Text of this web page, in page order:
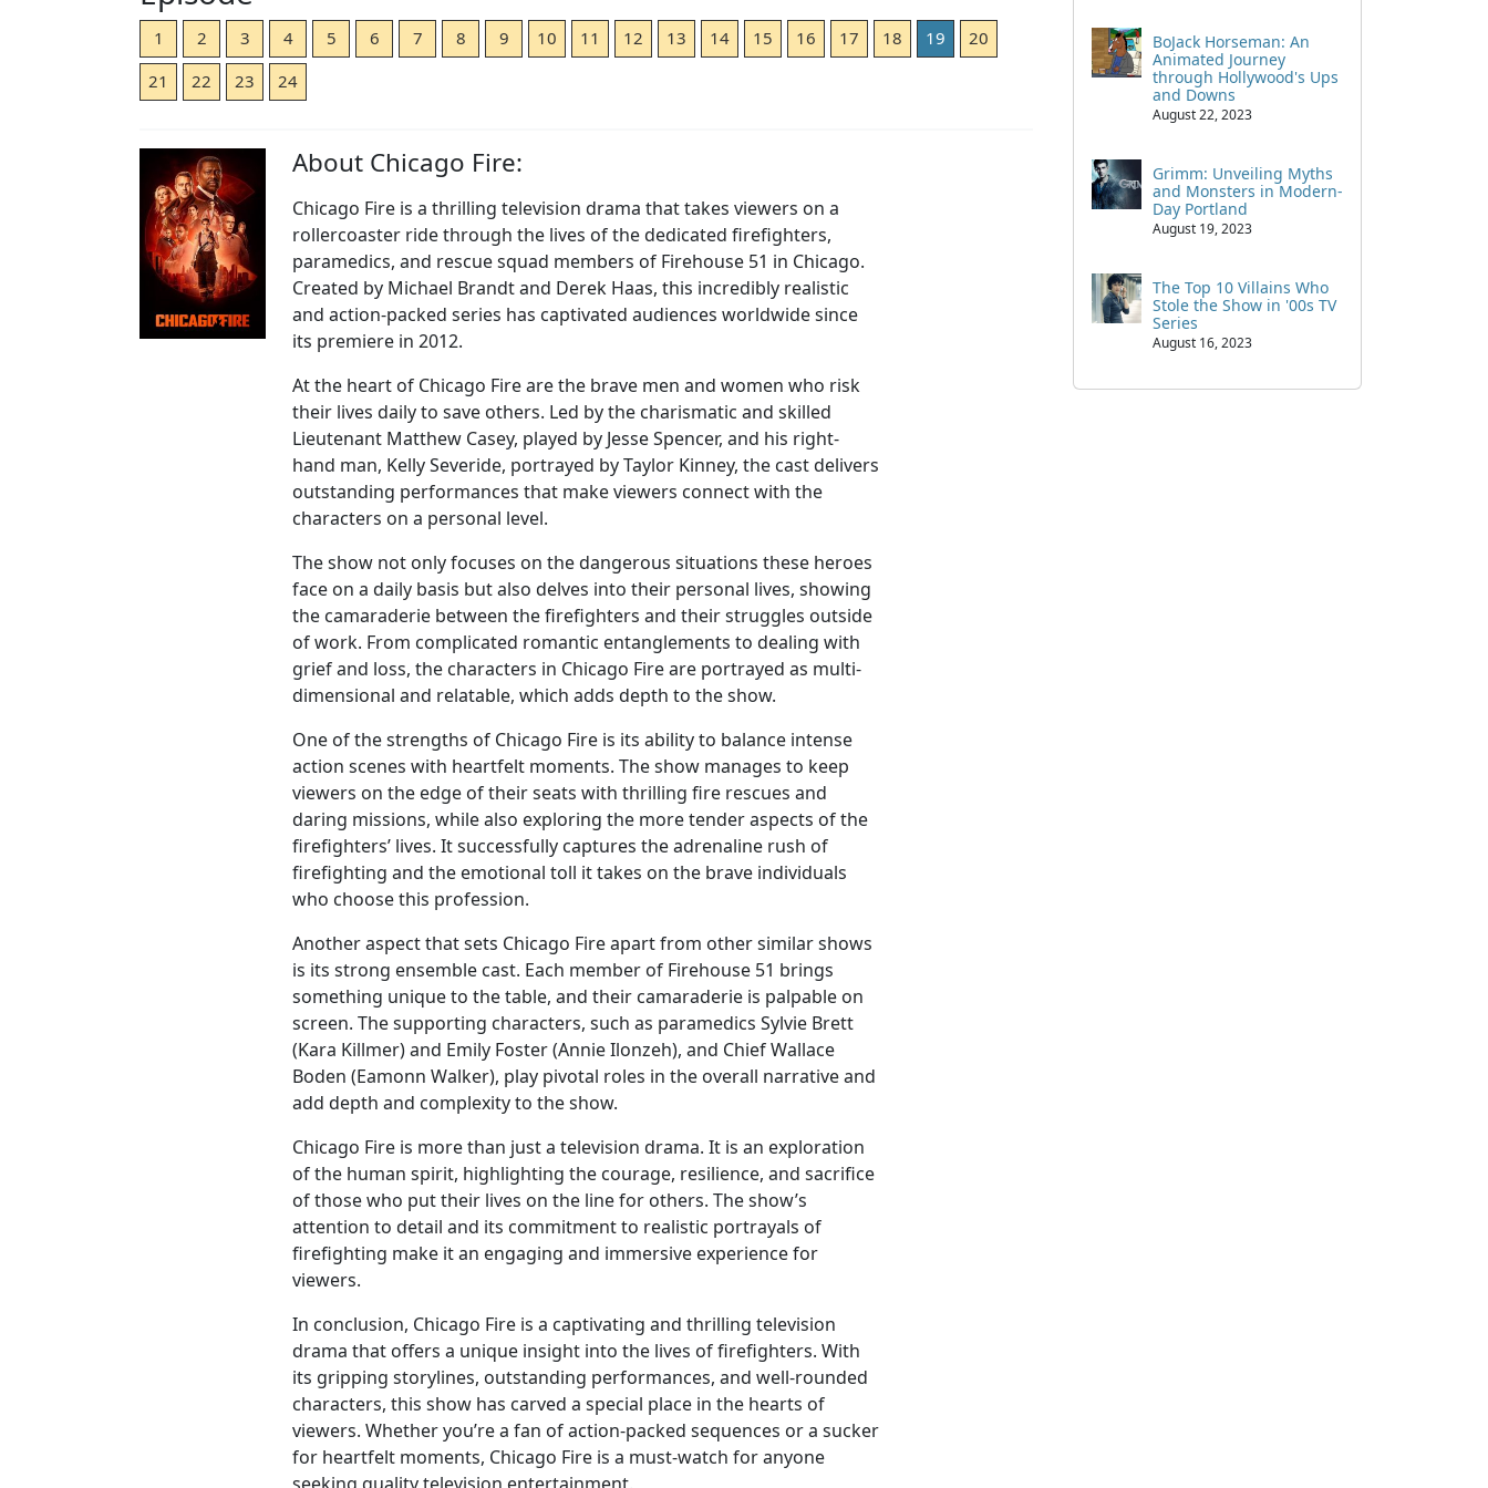
1 2 3 4 5 6 7 8 9 10 11 12 13 14 15 16 17 18 19
20
21
22 23 24
About Chicago Fire:
Chicago Fire is a thrilling television drama that takes viewers on a
rollercoaster ride through the lives of the dedicated firefighters,
paramedics, and rescue squad members of Firehouse 51 in Chicago.
Created by Michael Brandt and Derek Haas, this incredibly realistic
and action-packed series has captivated audiences worldwide since
its premiere in 2012.
At the heart of Chicago Fire are the brave men and women who risk
their lives daily to save others. Led by the charismatic and skilled
Lieutenant Matthew Casey, played by Jesse Spencer, and his right-
hand man, Kelly Severide, portrayed by Taylor Kinney, the cast delivers
outstanding performances that make viewers connect with the
characters on a personal level.
The show not only focuses on the dangerous situations these heroes
face on a daily basis but also delves into their personal lives, showing
the camaraderie between the firefighters and their struggles outside
of work. From complicated romantic entanglements to dealing with
grief and loss, the characters in Chicago Fire are portrayed as multi-
dimensional and relatable, which adds depth to the show.
One of the strengths of Chicago Fire is its ability to balance intense
action scenes with heartfelt moments. The show manages to keep
viewers on the edge of their seats with thrilling fire rescues and
daring missions, while also exploring the more tender aspects of the
firefighters’ lives. It successfully captures the adrenaline rush of
firefighting and the emotional toll it takes on the brave individuals
who choose this profession.
Another aspect that sets Chicago Fire apart from other similar shows
is its strong ensemble cast. Each member of Firehouse 51 brings
something unique to the table, and their camaraderie is palpable on
screen. The supporting characters, such as paramedics Sylvie Brett
(Kara Killmer) and Emily Foster (Annie Ilonzeh), and Chief Wallace
Boden (Eamonn Walker), play pivotal roles in the overall narrative and
add depth and complexity to the show.
Chicago Fire is more than just a television drama. It is an exploration
of the human spirit, highlighting the courage, resilience, and sacrifice
of those who put their lives on the line for others. The show’s
attention to detail and its commitment to realistic portrayals of
firefighting make it an engaging and immersive experience for
viewers.
In conclusion, Chicago Fire is a captivating and thrilling television
drama that offers a unique insight into the lives of firefighters. With
its gripping storylines, outstanding performances, and well-rounded
characters, this show has carved a special place in the hearts of
viewers. Whether you’re a fan of action-packed sequences or a sucker
for heartfelt moments, Chicago Fire is a must-watch for anyone
BoJack Horseman: An
Animated Journey
through Hollywood's Ups
and Downs
August 22, 2023
Grimm: Unveiling Myths
and Monsters in Modern-
Day Portland
August 19, 2023
The Top 10 Villains Who
Stole the Show in '00s TV
Series
August 16, 2023